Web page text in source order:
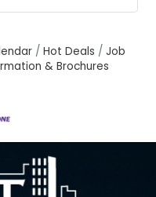
Hot Deals
Job
& Brochures